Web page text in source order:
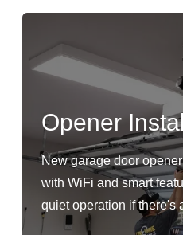
Opener
New garage door
with WiFi and smart
quiet operation if there's